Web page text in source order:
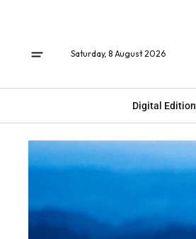
Saturday, 8 August 2026
Digital Edition